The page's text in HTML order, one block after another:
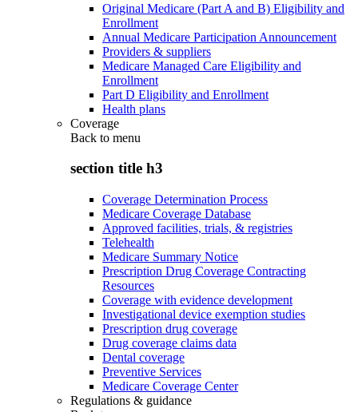
Original Medicare (Part A and B) Eligibility and
Enrollment
Annual Medicare Participation Announcement
Providers & suppliers
Medicare Managed Care Eligibility and
Enrollment
Part D Eligibility and Enrollment
Health plans
Coverage
Back to menu
section title h3
Coverage Determination Process
Medicare Coverage Database
Approved facilities, trials, & registries
Telehealth
Medicare Summary Notice
Prescription Drug Coverage Contracting
Resources
Coverage with evidence development
Investigational device exemption studies
Prescription drug coverage
Drug coverage claims data
Dental coverage
Preventive Services
Medicare Coverage Center
Regulations & guidance